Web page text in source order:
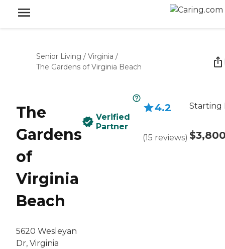
Senior Living / Virginia /
The Gardens of Virginia Beach
The
Gardens
of
Virginia
Beach
5620 Wesleyan
Dr, Virginia
Verified
Partner
4.2
(15 reviews)
Starting